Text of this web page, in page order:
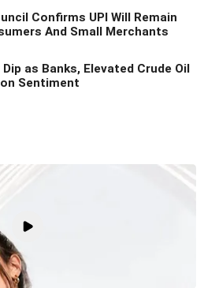
Confirms UPI Will Remain
And Small Merchants
as Banks, Elevated Crude Oil
Sentiment